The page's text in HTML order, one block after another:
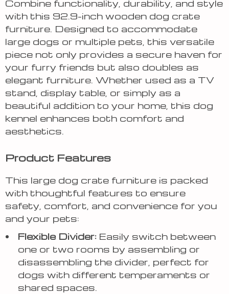
Combine functionality, durability, and style
with this 92.9-inch wooden dog crate
furniture. Designed to accommodate
large dogs or multiple pets, this versatile
piece not only provides a secure haven for
your furry friends but also doubles as
elegant furniture. Whether used as a TV
stand, display table, or simply as a
beautiful addition to your home, this dog
kennel enhances both comfort and
aesthetics.
Product Features
This large dog crate furniture is packed
with thoughtful features to ensure
safety, comfort, and convenience for you
and your pets:
Flexible Divider: Easily switch between
one or two rooms by assembling or
disassembling the divider, perfect for
dogs with different temperaments or
shared spaces.